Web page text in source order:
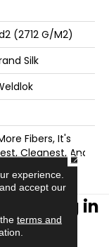
(2712 G/m2)
Silk
Fibers, It's
Cleanest, And
Flooring in
Area
experience.
accept our
terms and